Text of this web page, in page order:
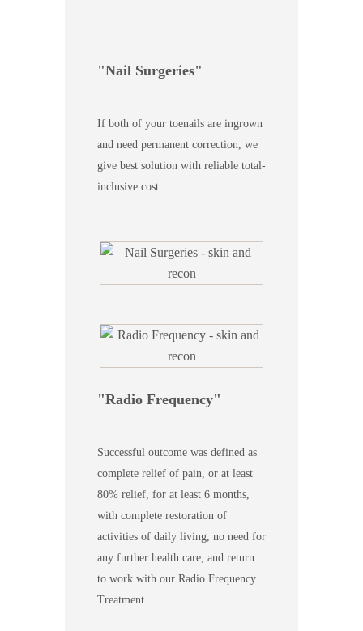
Nail Surgeries
If both of your toenails are ingrown
and need permanent correction, we
give best solution with reliable total-
inclusive cost.
Radio Frequency
Successful outcome was defined as
complete relief of pain, or at least
80% relief, for at least 6 months,
with complete restoration of
activities of daily living, no need for
any further health care, and return
to work with our Radio Frequency
Treatment.